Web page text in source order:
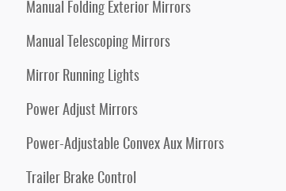
Manual Folding Exterior Mirrors
Manual Telescoping Mirrors
Mirror Running Lights
Power Adjust Mirrors
Power-Adjustable Convex Aux Mirrors
Trailer Brake Control